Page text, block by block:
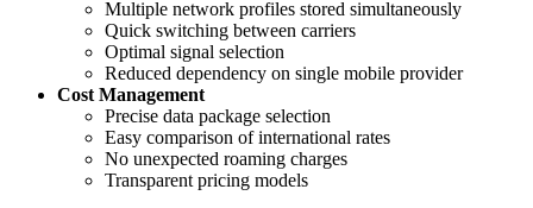
Multiple network profiles stored simultaneously
Quick switching between carriers
Optimal signal selection
Reduced dependency on single mobile provider
Cost Management
Precise data package selection
Easy comparison of international rates
No unexpected roaming charges
Transparent pricing models